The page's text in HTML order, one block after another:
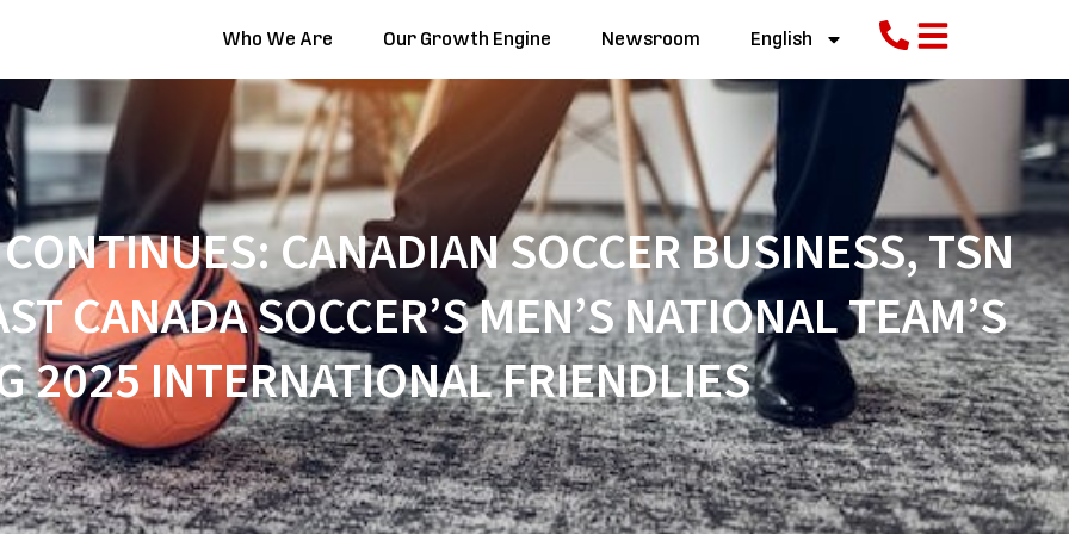
Who We Are Our Growth Engine Newsroom English
CANADIAN SOCCER BUSINESS, TSN
CANADA SOCCER’S MEN’S NATIONAL TEAM’S
2025 INTERNATIONAL FRIENDLIES